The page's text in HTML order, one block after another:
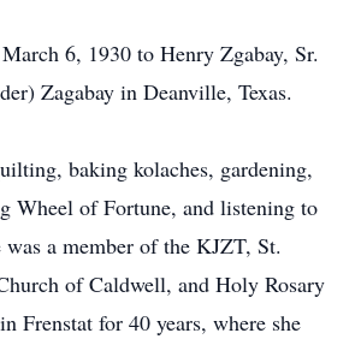
6, 1930 to Henry Zgabay, Sr.
Zagabay in Deanville, Texas.
baking kolaches, gardening,
Wheel of Fortune, and listening to
a member of the KJZT, St.
of Caldwell, and Holy Rosary
Frenstat for 40 years, where she